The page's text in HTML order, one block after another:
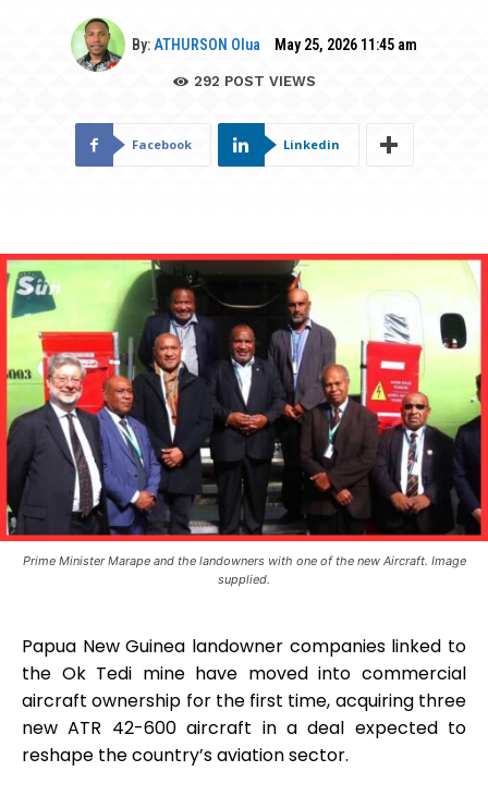
By: ATHURSON Olua May 25, 2026 11:45 am
292 POST VIEWS
Facebook Linkedin
Prime Minister Marape and the landowners with one of the new Aircraft. Image
supplied.
Papua New Guinea landowner companies linked to
the Ok Tedi mine have moved into commercial
aircraft ownership for the first time, acquiring three
new ATR 42-600 aircraft in a deal expected to
reshape the country’s aviation sector.